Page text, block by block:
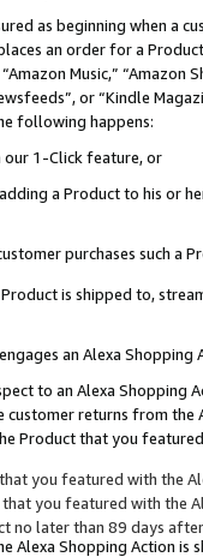
as beginning when
an order for a
Music,” “Amazon
or “Kindle
following happens:
our 1-Click feature, or
a Product to his
purchases such a
is shipped to,
an Alexa
to an Alexa Shopping
returns from the
Product that you
you featured with the
you featured with the
later than 89 days
Alexa Shopping Action